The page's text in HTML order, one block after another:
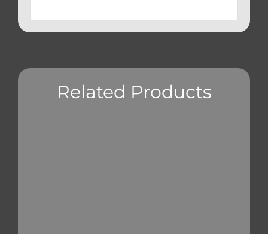
Related Products